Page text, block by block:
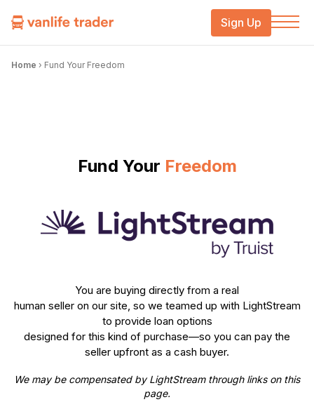
Sign Up
Home › Fund Your Freedom
Fund Your Freedom
You are buying directly from a real
human seller on our site, so we teamed up with LightStream
to provide loan options
designed for this kind of purchase—so you can pay the
seller upfront as a cash buyer.
We may be compensated by LightStream through links on this
page.